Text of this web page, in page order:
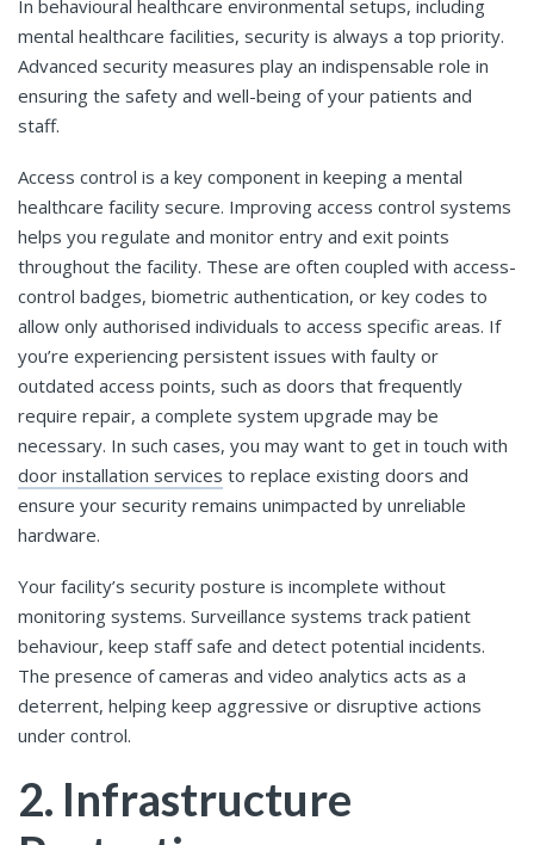
In behavioural healthcare environmental setups, including
mental healthcare facilities, security is always a top priority.
Advanced security measures play an indispensable role in
ensuring the safety and well-being of your patients and
staff.
Access control is a key component in keeping a mental
healthcare facility secure. Improving access control systems
helps you regulate and monitor entry and exit points
throughout the facility. These are often coupled with access-
control badges, biometric authentication, or key codes to
allow only authorised individuals to access specific areas. If
you’re experiencing persistent issues with faulty or
outdated access points, such as doors that frequently
require repair, a complete system upgrade may be
necessary. In such cases, you may want to get in touch with
door installation services to replace existing doors and
ensure your security remains unimpacted by unreliable
hardware.
Your facility’s security posture is incomplete without
monitoring systems. Surveillance systems track patient
behaviour, keep staff safe and detect potential incidents.
The presence of cameras and video analytics acts as a
deterrent, helping keep aggressive or disruptive actions
under control.
2. Infrastructure